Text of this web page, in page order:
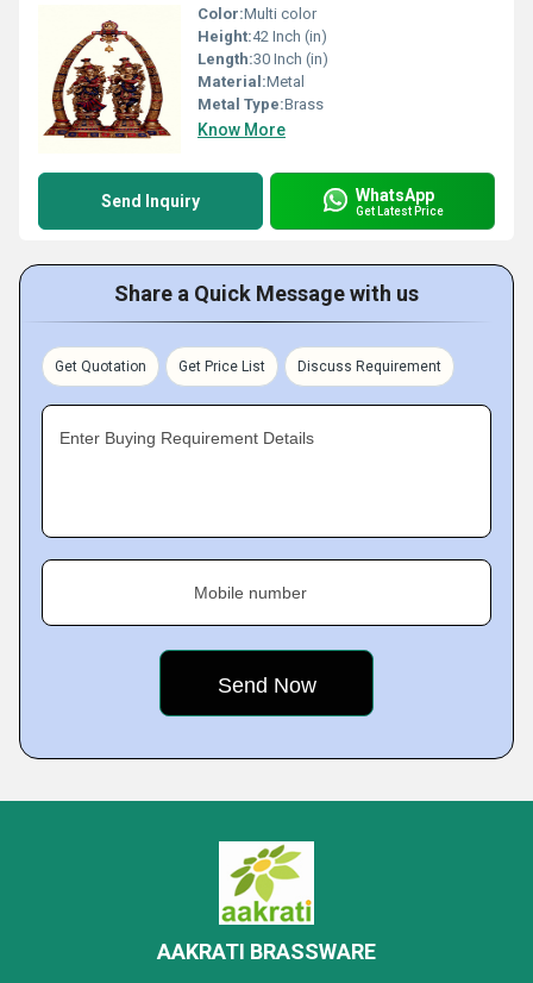
Color:Multi color
Height:42 Inch (in)
Length:30 Inch (in)
Material:Metal
Metal Type:Brass
Know More
Send Inquiry WhatsApp
Get Latest Price
Share a Quick Message with us
Get Quotation Get Price List Discuss Requirement
Enter Buying Requirement Details
Mobile number
AAKRATI BRASSWARE